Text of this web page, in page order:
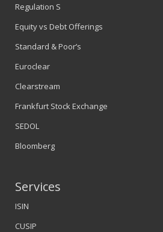
Regulation S
Equity vs Debt Offerings
Standard & Poor’s
Euroclear
Clearstream
Frankfurt Stock Exchange
SEDOL
Bloomberg
Services
ISIN
CUSIP